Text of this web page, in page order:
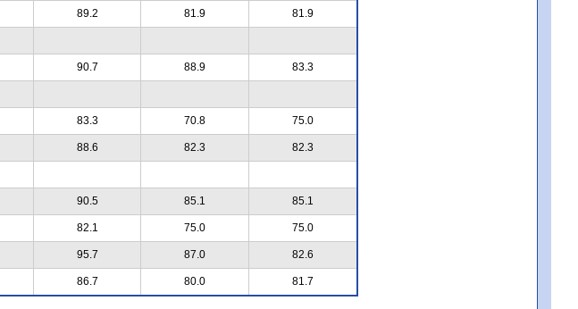
89.2 81.9 81.9
90.7 88.9 83.3
83.3 70.8 75.0
88.6 82.3 82.3
90.5 85.1 85.1
82.1 75.0 75.0
95.7 87.0 82.6
86.7 80.0 81.7